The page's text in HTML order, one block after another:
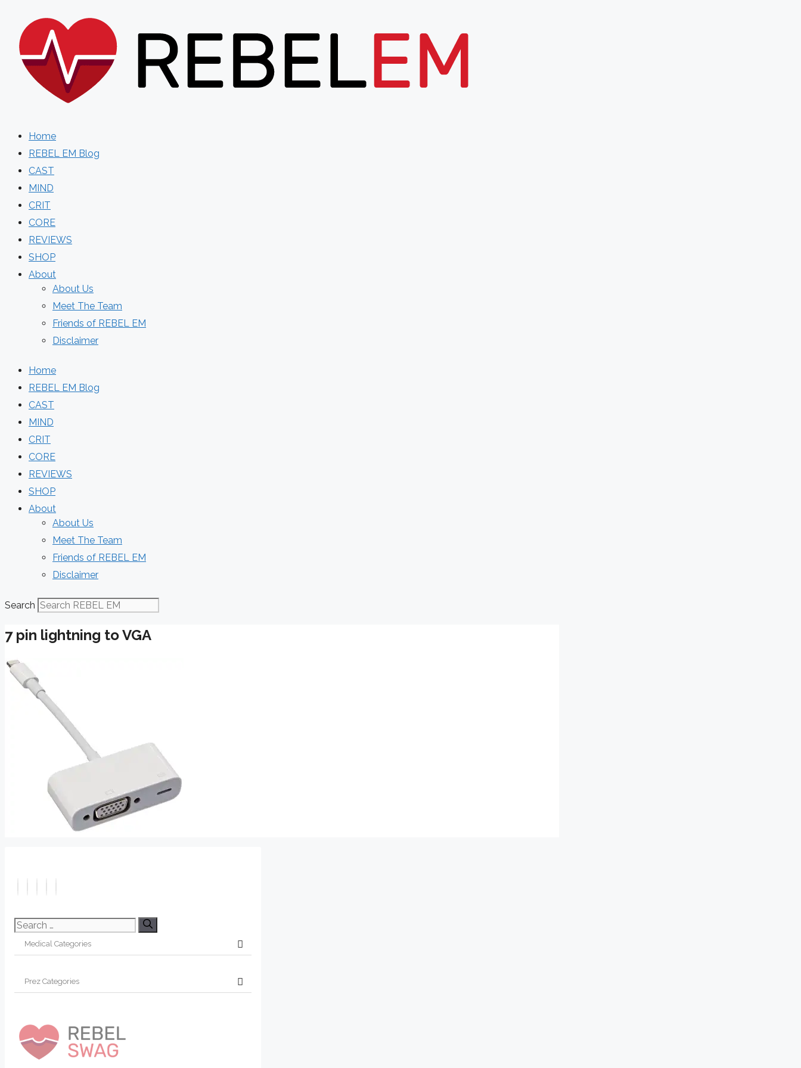
content
Home
REBEL EM Blog
CAST
MIND
CRIT
CORE
REVIEWS
SHOP
About
About Us
Meet The Team
Friends of REBEL EM
Disclaimer
Home
REBEL EM Blog
CAST
MIND
CRIT
CORE
REVIEWS
SHOP
About
About Us
Meet The Team
Friends of REBEL EM
Disclaimer
Search
7 pin lightning to VGA
Search
for: